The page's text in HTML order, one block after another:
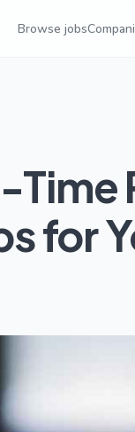
Browse jobs
Time
for